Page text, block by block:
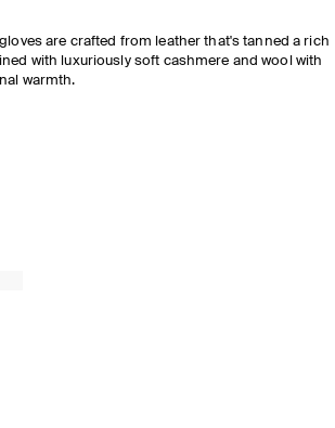
are crafted from leather that's tanned a rich
with luxuriously soft cashmere and wool with
warmth.